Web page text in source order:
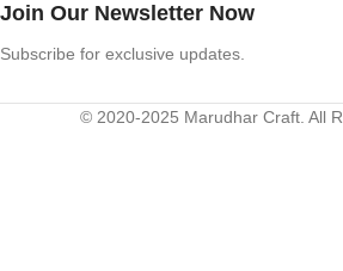
Join Our Newsletter Now
Subscribe for exclusive updates.
© 2020-2025 Marudhar Craft. All